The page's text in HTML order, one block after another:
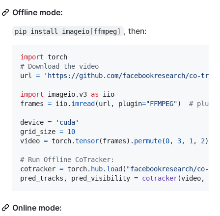
Offline mode:
pip install imageio[ffmpeg] , then:
import torch
# Download the video
url
= 'https://github.com/facebookresearch/co-
import imageio.v3 as
iio
frames = iio. imread (url , plugin="FFMPEG") #
device =
'cuda'
grid_size = 10
video = torch.tensor(frames). permute(0, 3, 1 , 2)[
# Run Offline CoTracker:
cotracker = torch. hub. load ( "facebookresearch/co-
pred_tracks , pred_visibility = cotracker(video,
Online mode: